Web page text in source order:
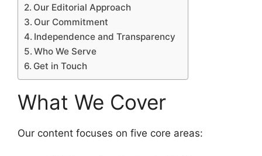
Our Editorial Approach
Our Commitment
Independence and Transparency
Who We Serve
Get in Touch
What We Cover
Our content focuses on five core areas: